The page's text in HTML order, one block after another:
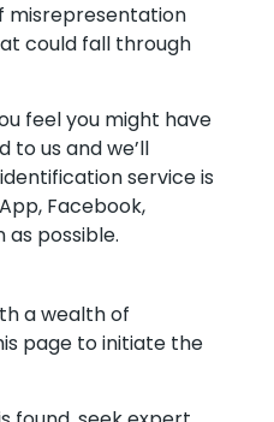
misrepresentation
could fall through
feel you might have
to us and we’ll
service is
Facebook,
as possible.
a wealth of
page to initiate the